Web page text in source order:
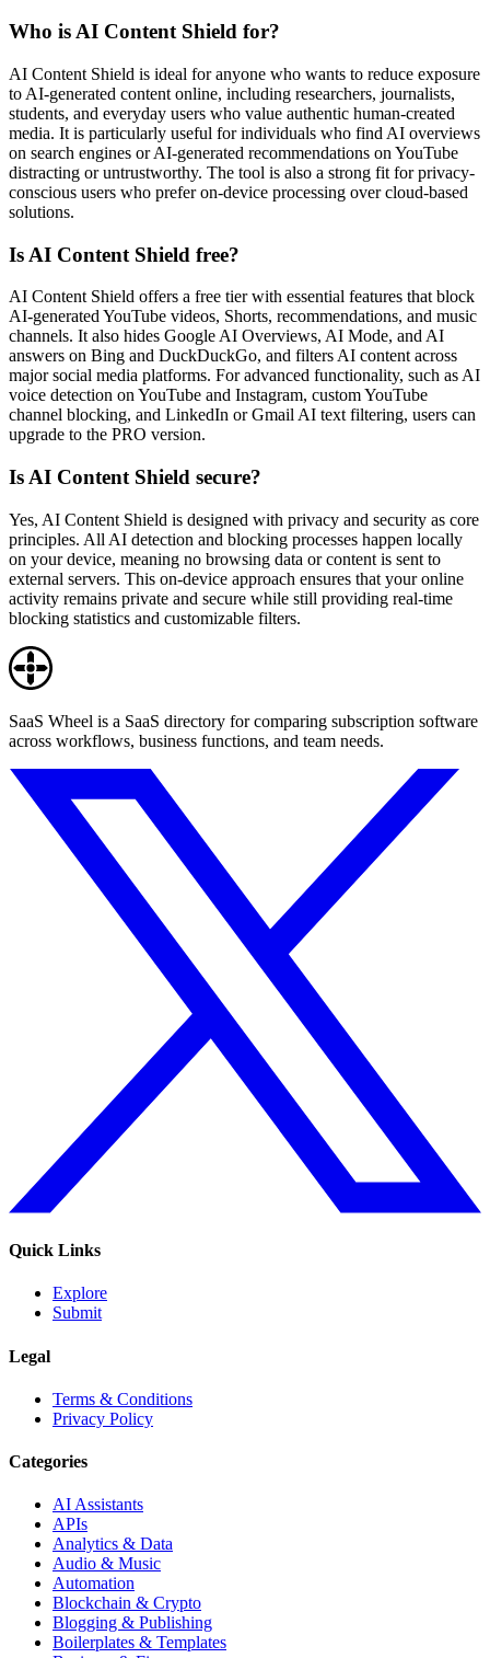
Who is AI Content Shield for?
AI Content Shield is ideal for anyone who wants to reduce exposure
to AI-generated content online, including researchers, journalists,
students, and everyday users who value authentic human-created
media. It is particularly useful for individuals who find AI overviews
on search engines or AI-generated recommendations on YouTube
distracting or untrustworthy. The tool is also a strong fit for privacy-
conscious users who prefer on-device processing over cloud-based
solutions.
Is AI Content Shield free?
AI Content Shield offers a free tier with essential features that block
AI-generated YouTube videos, Shorts, recommendations, and music
channels. It also hides Google AI Overviews, AI Mode, and AI
answers on Bing and DuckDuckGo, and filters AI content across
major social media platforms. For advanced functionality, such as AI
voice detection on YouTube and Instagram, custom YouTube
channel blocking, and LinkedIn or Gmail AI text filtering, users can
upgrade to the PRO version.
Is AI Content Shield secure?
Yes, AI Content Shield is designed with privacy and security as core
principles. All AI detection and blocking processes happen locally
on your device, meaning no browsing data or content is sent to
external servers. This on-device approach ensures that your online
activity remains private and secure while still providing real-time
blocking statistics and customizable filters.
SaaS Wheel is a SaaS directory for comparing subscription software
across workflows, business functions, and team needs.
Quick Links
Explore
Submit
Legal
Terms & Conditions
Privacy Policy
Categories
AI Assistants
APIs
Analytics & Data
Audio & Music
Automation
Blockchain & Crypto
Blogging & Publishing
Boilerplates & Templates